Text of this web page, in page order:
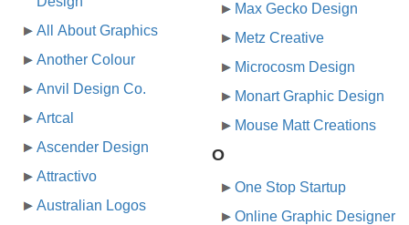
All About Graphics
Another Colour
Anvil Design Co.
Artcal
Ascender Design
Attractivo
Australian Logos
Max Gecko Design
Metz Creative
Microcosm Design
Monart Graphic Design
Mouse Matt Creations
O
One Stop Startup
Online Graphic Designer